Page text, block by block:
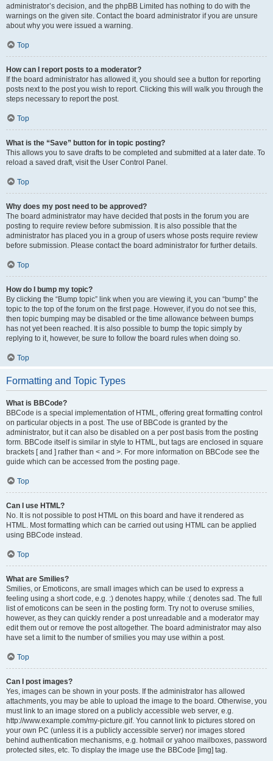
administrator’s decision, and the phpBB Limited has nothing to do with the
warnings on the given site. Contact the board administrator if you are unsure
about why you were issued a warning.
Top
How can I report posts to a moderator?
If the board administrator has allowed it, you should see a button for reporting
posts next to the post you wish to report. Clicking this will walk you through the
steps necessary to report the post.
Top
What is the “Save” button for in topic posting?
This allows you to save drafts to be completed and submitted at a later date. To
reload a saved draft, visit the User Control Panel.
Top
Why does my post need to be approved?
The board administrator may have decided that posts in the forum you are
posting to require review before submission. It is also possible that the
administrator has placed you in a group of users whose posts require review
before submission. Please contact the board administrator for further details.
Top
How do I bump my topic?
By clicking the “Bump topic” link when you are viewing it, you can “bump” the
topic to the top of the forum on the first page. However, if you do not see this,
then topic bumping may be disabled or the time allowance between bumps
has not yet been reached. It is also possible to bump the topic simply by
replying to it, however, be sure to follow the board rules when doing so.
Top
Formatting and Topic Types
What is BBCode?
BBCode is a special implementation of HTML, offering great formatting control
on particular objects in a post. The use of BBCode is granted by the
administrator, but it can also be disabled on a per post basis from the posting
form. BBCode itself is similar in style to HTML, but tags are enclosed in square
brackets [ and ] rather than < and >. For more information on BBCode see the
guide which can be accessed from the posting page.
Top
Can I use HTML?
No. It is not possible to post HTML on this board and have it rendered as
HTML. Most formatting which can be carried out using HTML can be applied
using BBCode instead.
Top
What are Smilies?
Smilies, or Emoticons, are small images which can be used to express a
feeling using a short code, e.g. :) denotes happy, while :( denotes sad. The full
list of emoticons can be seen in the posting form. Try not to overuse smilies,
however, as they can quickly render a post unreadable and a moderator may
edit them out or remove the post altogether. The board administrator may also
have set a limit to the number of smilies you may use within a post.
Top
Can I post images?
Yes, images can be shown in your posts. If the administrator has allowed
attachments, you may be able to upload the image to the board. Otherwise, you
must link to an image stored on a publicly accessible web server, e.g.
http://www.example.com/my-picture.gif. You cannot link to pictures stored on
your own PC (unless it is a publicly accessible server) nor images stored
behind authentication mechanisms, e.g. hotmail or yahoo mailboxes, password
protected sites, etc. To display the image use the BBCode [img] tag.